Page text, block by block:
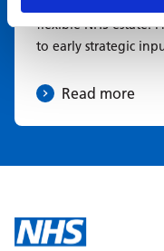
flexible NHS estate.
to early strategic
Read more